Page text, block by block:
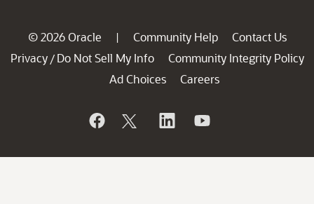
© 2026 Oracle | Community Help
Contact Us
Privacy / Do Not Sell My Info
Community Integrity Policy
Ad Choices
Careers